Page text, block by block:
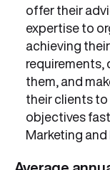
offer their
expertise to
achieving
requirements,
them, and
their clients to
objectives
Marketing and